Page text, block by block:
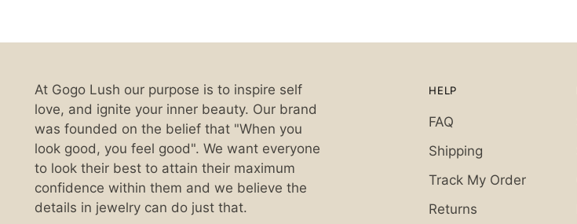
At Gogo Lush our purpose is to inspire self
love, and ignite your inner beauty. Our brand
was founded on the belief that "When you
look good, you feel good". We want everyone
to look their best to attain their maximum
confidence within them and we believe the
details in jewelry can do just that.
HELP
FAQ
Shipping
Track My Order
Returns